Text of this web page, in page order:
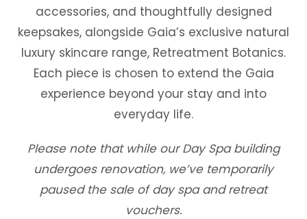
accessories, and thoughtfully designed
keepsakes, alongside Gaia’s exclusive natural
luxury skincare range, Retreatment Botanics.
Each piece is chosen to extend the Gaia
experience beyond your stay and into
everyday life.
Please note that while our Day Spa building
undergoes renovation, we’ve temporarily
paused the sale of day spa and retreat
vouchers.